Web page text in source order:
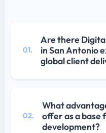
01.
Are there
in San Antonio
global client
02.
What
offer as a base
development?